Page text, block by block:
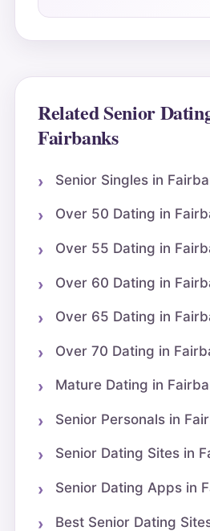
Related Senior
Fairbanks
Senior Singles in
Over 50 Dating in
Over 55 Dating in
Over 60 Dating in
Over 65 Dating in
Over 70 Dating in
Mature Dating in
Senior Personals in
Senior Dating Sites in
Senior Dating Apps in
Best Senior Dating